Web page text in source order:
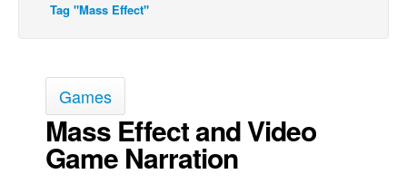
The Slip
Johnny Bullet Mobile
The Specimen
Le Spécimen
Tag "Mass Effect"
Games
Mass Effect and Video
Game Narration